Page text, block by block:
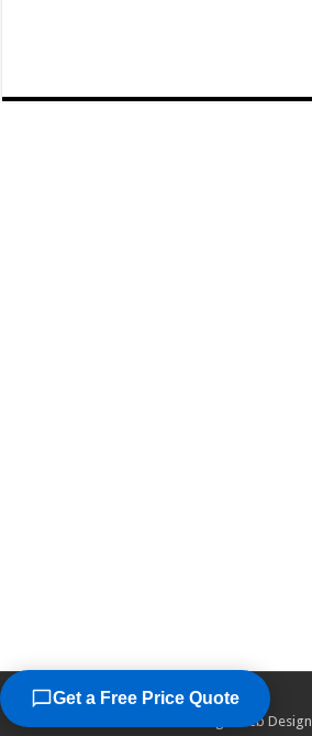
©2026
Chicago Web Design
Get a Free Price Quote